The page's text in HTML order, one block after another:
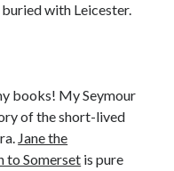
with Leicester.
books! My Seymour
of the short-lived
Jane the
to Somerset is pure